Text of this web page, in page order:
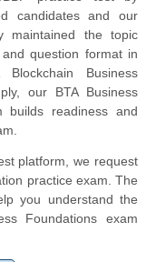
candidates and our
maintained the topic
question format in
Business
our BTA Business
builds readiness and
platform, we request
practice exam. The
you understand the
Foundations exam